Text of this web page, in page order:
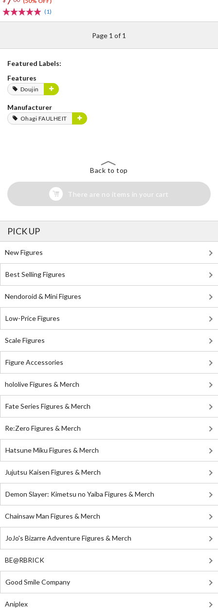
(1)
Page 1 of 1
Featured Labels:
Features
Doujin
Manufacturer
Ohagi FAULHEIT
Back to top
There are no items in your cart
PICK UP
New Figures
Best Selling Figures
Nendoroid & Mini Figures
Low-Price Figures
Scale Figures
Figure Accessories
hololive Figures & Merch
Fate Series Figures & Merch
Re:Zero Figures & Merch
Hatsune Miku Figures & Merch
Jujutsu Kaisen Figures & Merch
Demon Slayer: Kimetsu no Yaiba Figures & Merch
Chainsaw Man Figures & Merch
JoJo's Bizarre Adventure Figures & Merch
BE@RBRICK
Good Smile Company
Aniplex